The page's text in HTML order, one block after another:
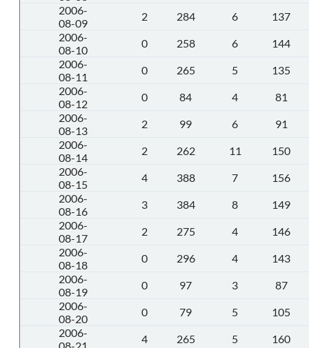
2006-
08-09
2 284 6
137
2006-
08-10
0 258 6
144
2006-
08-11
0 265 5
135
2006-
08-12
0 84 4
81
2006-
08-13
2 99 6
91
2006-
08-14
2 262 11
150
2006-
08-15
4 388 7
156
2006-
08-16
3 384 8
149
2006-
08-17
2 275 4
146
2006-
08-18
0 296 4
143
2006-
08-19
0 97 3
87
2006-
08-20
0 79 5
105
2006-
4 265 5
160